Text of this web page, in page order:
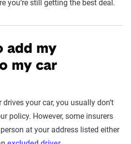
you’re still getting the best deal.
add my
my car
your car, you usually don’t
policy. However, some insurers
at your address listed either